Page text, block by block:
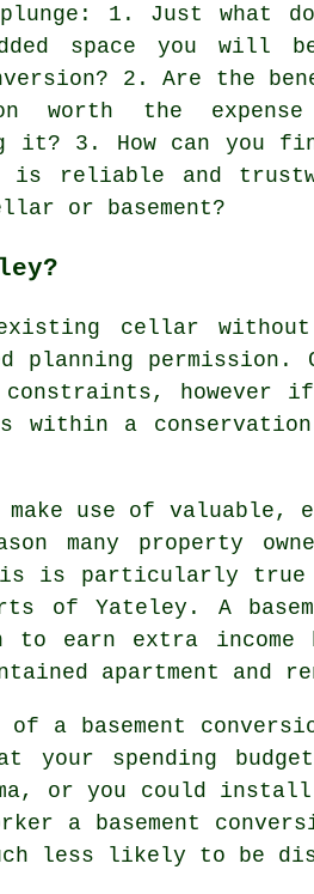
1. Just what
space you will
2. Are the
worth the
it? 3. How can you
is reliable and
or basement?
cellar
planning permission.
constraints,
within a
use of valuable,
many property
is particularly
of Yateley. A
to earn extra
apartment and
a basement
your spending
or you could
a basement
less likely to be